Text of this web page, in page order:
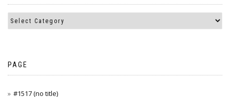
PAGE
#1517 (no title)